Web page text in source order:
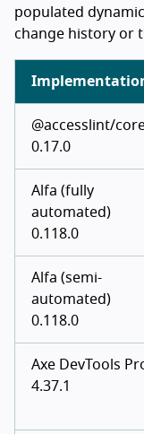
populated
change history or
@accesslint/
0.17.0
Alfa (fully
automated)
0.118.0
Alfa (semi-
automated)
0.118.0
Axe DevTools
4.37.1